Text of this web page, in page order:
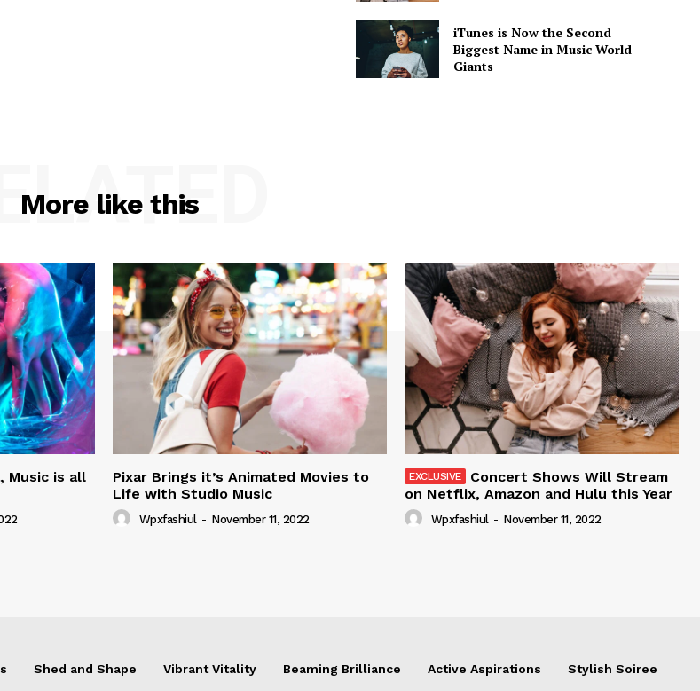
iTunes is Now the Second
Biggest Name in Music World
Giants
More like this
Music is all
Pixar Brings it’s Animated Movies to
Life with Studio Music
Wpxfashiul - November 11, 2022
Concert Shows Will Stream
on Netflix, Amazon and Hulu this Year
Wpxfashiul - November 11, 2022
Shed and Shape Vibrant Vitality Beaming Brilliance Active Aspirations Stylish Soiree